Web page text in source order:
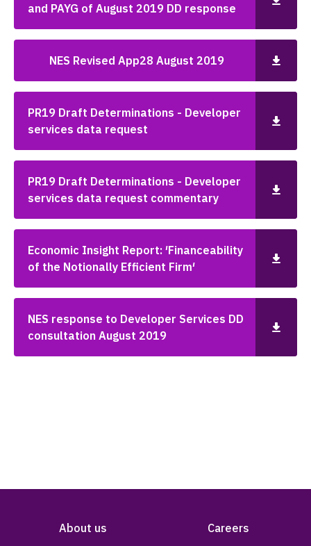
and PAYG of August 2019 DD response
NES Revised App28 August 2019
PR19 Draft Determinations - Developer
services data request
PR19 Draft Determinations - Developer
services data request commentary
Economic Insight Report: ′Financeability
of the Notionally Efficient Firm′
NES response to Developer Services DD
consultation August 2019
About us Careers